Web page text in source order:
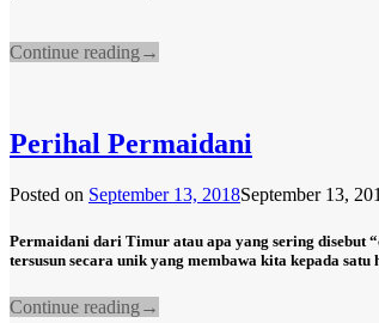
Continue reading →
Perihal Permaidani
Posted on September 13, 2018September 13,
Permaidani dari Timur atau apa yang sering disebut
tersusun secara unik yang membawa kita kepada satu
Continue reading →